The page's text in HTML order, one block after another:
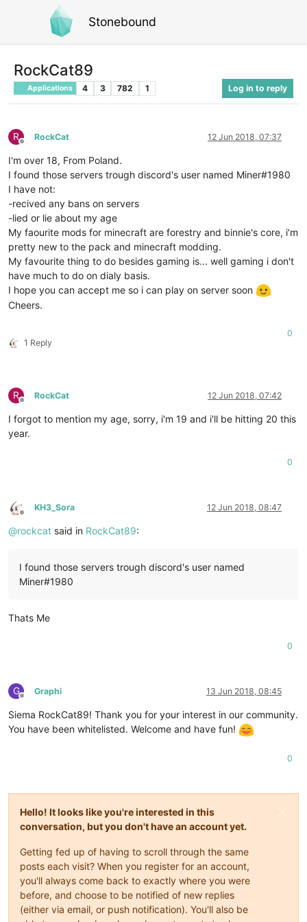
Stonebound
RockCat89
Applications 4 3 782 1 Log in to reply
R
Offline
RockCat 12 Jun 2018, 07:37
I'm over 18, From Poland.
I found those servers trough discord's user named Miner#1980
I have not:
-recived any bans on servers
-lied or lie about my age
My faourite mods for minecraft are forestry and binnie's core, i'm
pretty new to the pack and minecraft modding.
My favourite thing to do besides gaming is... well gaming i don't
have much to do on dialy basis.
I hope you can accept me so i can play on server soon
Cheers.
1 Reply
0
R
Offline
RockCat 12 Jun 2018, 07:42
I forgot to mention my age, sorry, i'm 19 and i'll be hitting 20 this
year.
0
Offline
KH3_Sora 12 Jun 2018, 08:47
@rockcat said in RockCat89:
I found those servers trough discord's user named
Miner#1980
Thats Me
0
G
Offline
Graphi 13 Jun 2018, 08:45
Siema RockCat89! Thank you for your interest in our community.
You have been whitelisted. Welcome and have fun!
0
Hello! It looks like you're interested in this
conversation, but you don't have an account yet.
Getting fed up of having to scroll through the same
posts each visit? When you register for an account,
you'll always come back to exactly where you were
before, and choose to be notified of new replies
(either via email, or push notification). You'll also be